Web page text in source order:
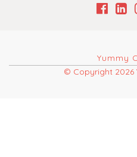
Yummy
© Copyright 2026